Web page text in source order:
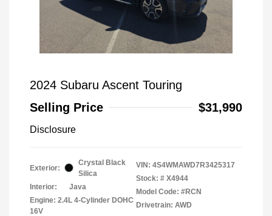
2024 Subaru Ascent Touring
Selling Price
$31,990
Disclosure
Exterior:
Crystal Black
Silica
Interior:
Java
Engine: 2.4L 4-Cylinder DOHC
16V
VIN: 4S4WMAWD7R3425317
Stock: # X4944
Model Code: #RCN
Drivetrain: AWD